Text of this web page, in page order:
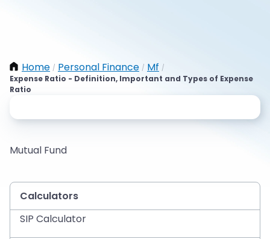
Home / Personal Finance / Mf /
Expense Ratio - Definition, Important and Types of Expense
Ratio
Mutual Fund
Calculators
SIP Calculator